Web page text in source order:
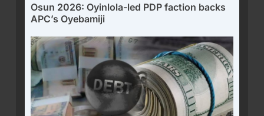
Osun 2026: Oyinlola-led PDP faction backs
APC’s Oyebamiji